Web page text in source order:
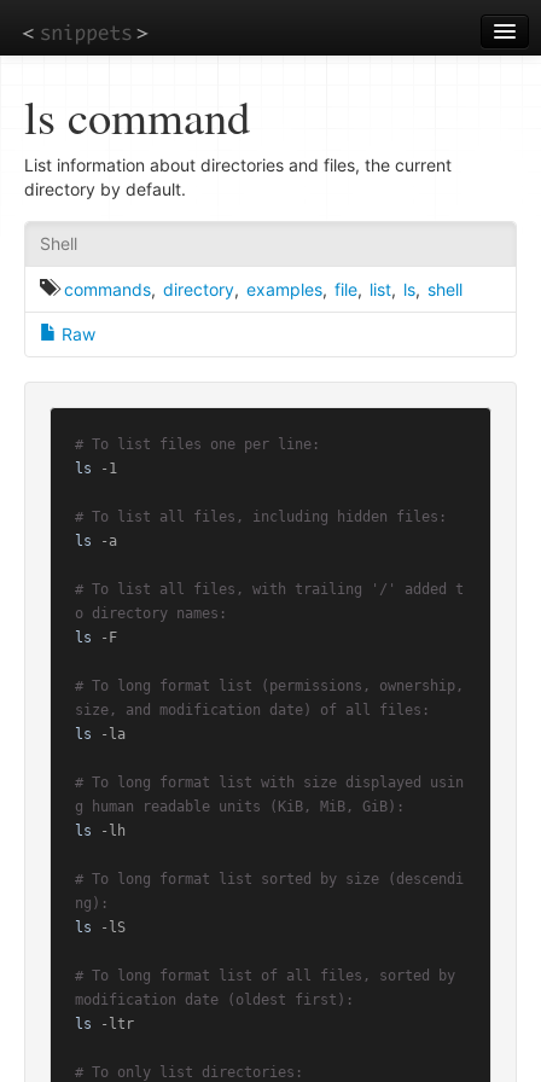
to
main
ls command
List information about directories and files, the current
directory by default.
Shell
commands, directory, examples, file, list, ls, shell
Raw
# To list files one per line:
ls -1
# To list all files, including hidden files:
ls -a
# To list all files, with trailing '/' added t
o directory names:
ls -F
# To long format list (permissions, ownership,
size, and modification date) of all files:
ls -la
# To long format list with size displayed usin
g human readable units (KiB, MiB, GiB):
ls -lh
# To long format list sorted by size (descendi
ng):
ls -lS
# To long format list of all files, sorted by
modification date (oldest first):
ls -ltr
# To only list directories: